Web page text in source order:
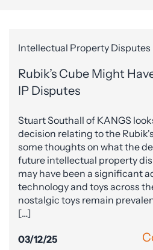
Intellectual Property Disputes
Rubik’s Cube Might
IP Disputes
Stuart Southall of KANGS
decision relating to the
some thoughts on what the
future intellectual property
may have been a significant
technology and toys across
nostalgic toys remain
[…]
03/12/25